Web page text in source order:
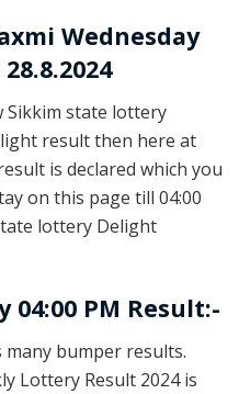
Wednesday
Sikkim state lottery
result then here at
is declared which you
on this page till 04:00
lottery Delight
PM Result:-
bumper results.
Lottery Result 2024 is